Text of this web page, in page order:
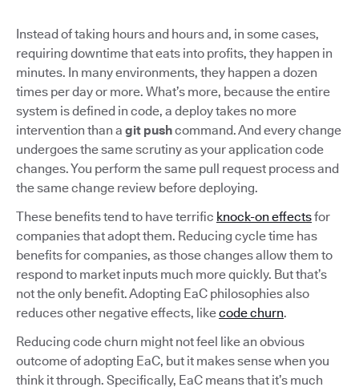
Instead of taking hours and hours and, in some cases,
requiring downtime that eats into profits, they happen in
minutes. In many environments, they happen a dozen
times per day or more. What’s more, because the entire
system is defined in code, a deploy takes no more
intervention than a git pushcommand. And every change
undergoes the same scrutiny as your application code
changes. You perform the same pull request process and
the same change review before deploying.
These benefits tend to have terrific knock-on effectsfor
companies that adopt them. Reducing cycle time has
benefits for companies, as those changes allow them to
respond to market inputs much more quickly. But that’s
not the only benefit. Adopting EaC philosophies also
reduces other negative effects, likecode churn.
Reducing code churn might not feel like an obvious
outcome of adopting EaC, but it makes sense when you
think it through. Specifically, EaC means that it’s much